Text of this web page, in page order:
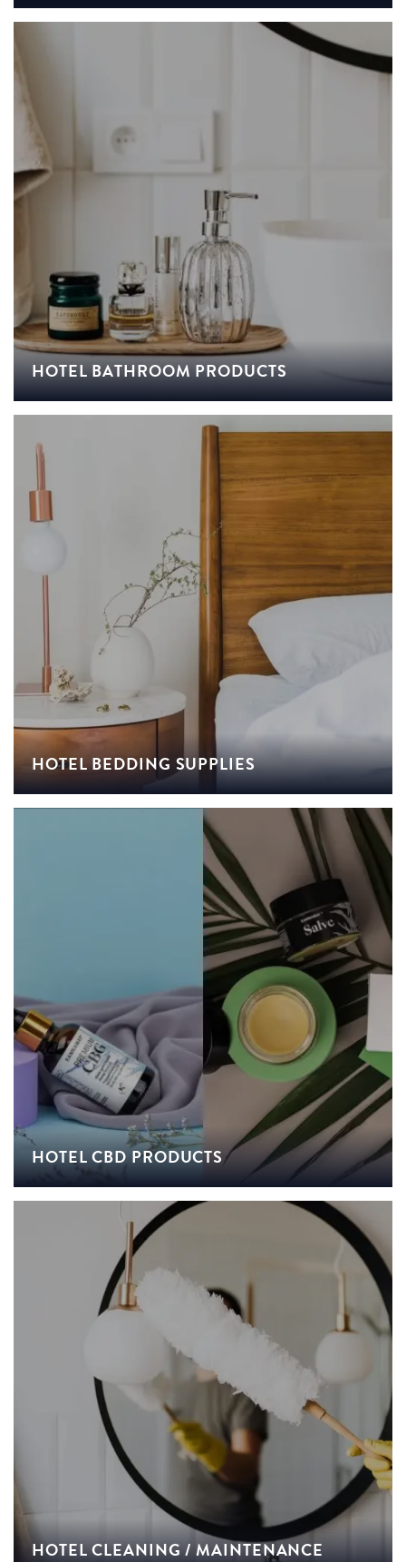
HOTEL BATHROOM PRODUCTS
HOTEL BEDDING SUPPLIES
HOTEL CBD PRODUCTS
HOTEL CLEANING / MAINTENANCE